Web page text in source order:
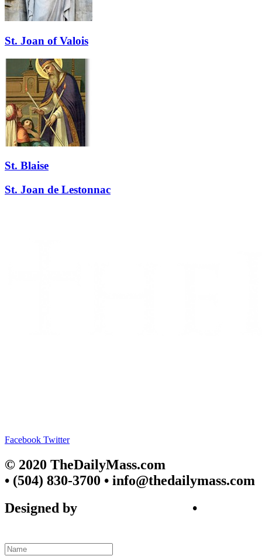
St. Joan of Valois
St. Blaise
St. Joan de Lestonnac
Facebook Twitter
© 2020 TheDailyMass.com
• (504) 830-3700 • info@thedailymass.com
Designed by
•